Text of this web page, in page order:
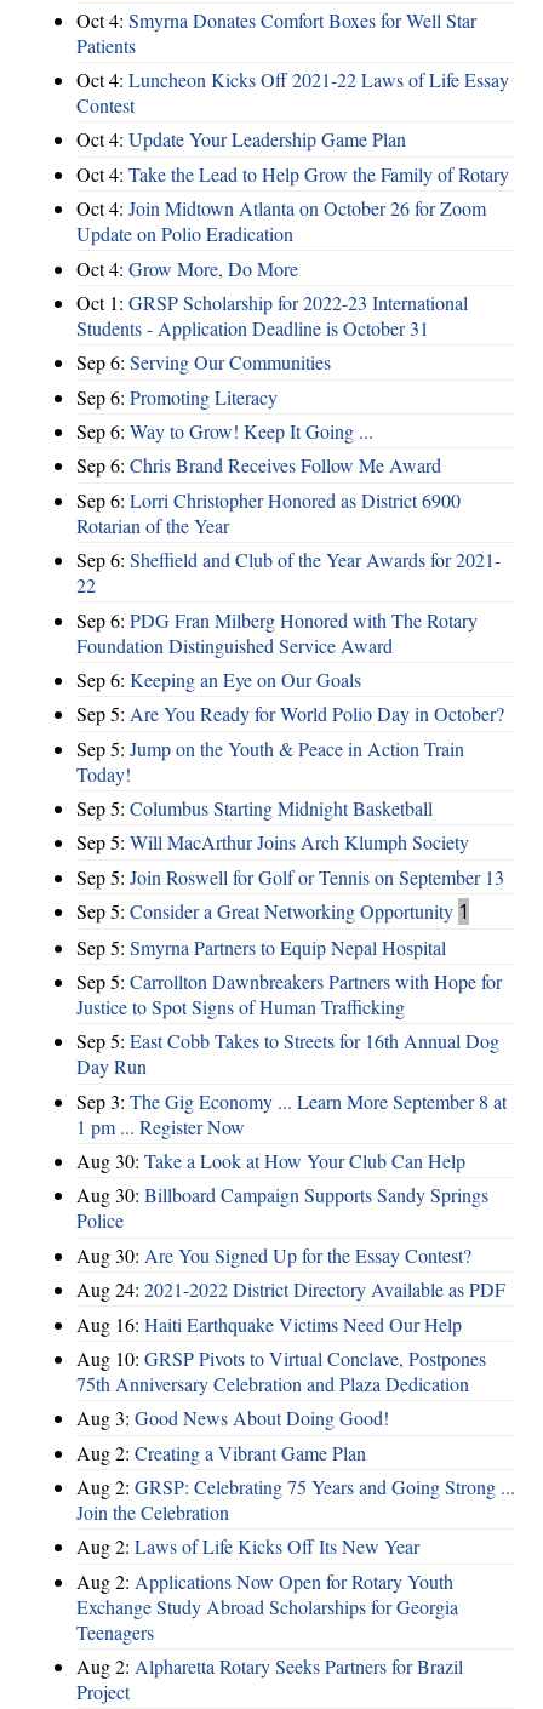
Oct 4: Smyrna Donates Comfort Boxes for Well Star
Patients
Oct 4: Luncheon Kicks Off 2021-22 Laws of Life Essay
Contest
Oct 4: Update Your Leadership Game Plan
Oct 4: Take the Lead to Help Grow the Family of Rotary
Oct 4: Join Midtown Atlanta on October 26 for Zoom
Update on Polio Eradication
Oct 4: Grow More, Do More
Oct 1: GRSP Scholarship for 2022-23 International
Students - Application Deadline is October 31
Sep 6: Serving Our Communities
Sep 6: Promoting Literacy
Sep 6: Way to Grow! Keep It Going ...
Sep 6: Chris Brand Receives Follow Me Award
Sep 6: Lorri Christopher Honored as District 6900
Rotarian of the Year
Sep 6: Sheffield and Club of the Year Awards for 2021-
22
Sep 6: PDG Fran Milberg Honored with The Rotary
Foundation Distinguished Service Award
Sep 6: Keeping an Eye on Our Goals
Sep 5: Are You Ready for World Polio Day in October?
Sep 5: Jump on the Youth & Peace in Action Train
Today!
Sep 5: Columbus Starting Midnight Basketball
Sep 5: Will MacArthur Joins Arch Klumph Society
Sep 5: Join Roswell for Golf or Tennis on September 13
Sep 5: Consider a Great Networking Opportunity 1
Sep 5: Smyrna Partners to Equip Nepal Hospital
Sep 5: Carrollton Dawnbreakers Partners with Hope for
Justice to Spot Signs of Human Trafficking
Sep 5: East Cobb Takes to Streets for 16th Annual Dog
Day Run
Sep 3: The Gig Economy ... Learn More September 8 at
1 pm ... Register Now
Aug 30: Take a Look at How Your Club Can Help
Aug 30: Billboard Campaign Supports Sandy Springs
Police
Aug 30: Are You Signed Up for the Essay Contest?
Aug 24: 2021-2022 District Directory Available as PDF
Aug 16: Haiti Earthquake Victims Need Our Help
Aug 10: GRSP Pivots to Virtual Conclave, Postpones
75th Anniversary Celebration and Plaza Dedication
Aug 3: Good News About Doing Good!
Aug 2: Creating a Vibrant Game Plan
Aug 2: GRSP: Celebrating 75 Years and Going Strong ...
Join the Celebration
Aug 2: Laws of Life Kicks Off Its New Year
Aug 2: Applications Now Open for Rotary Youth
Exchange Study Abroad Scholarships for Georgia
Teenagers
Aug 2: Alpharetta Rotary Seeks Partners for Brazil
Project